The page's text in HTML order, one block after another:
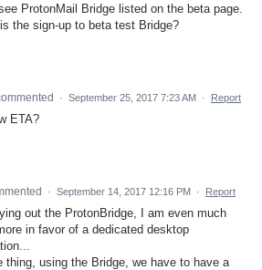
see ProtonMail Bridge listed on the beta page.
the sign-up to beta test Bridge?
· September 25, 2017 7:23 AM · Report
ETA?
· September 14, 2017 12:16 PM · Report
out the ProtonBridge, I am even much
in favor of a dedicated desktop
thing, using the Bridge, we have to have a